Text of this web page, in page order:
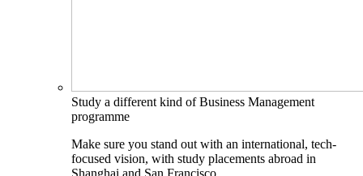
Study a different kind of Business Management
programme
Make sure you stand out with an international, tech-
focused vision, with study placements abroad in
Shanghai and San Francisco.